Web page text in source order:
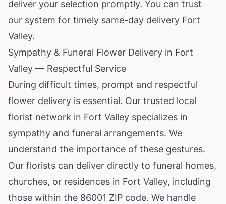
deliver your selection promptly. You can trust
our system for timely same-day delivery Fort
Valley.
Sympathy & Funeral Flower Delivery in Fort
Valley — Respectful Service
During difficult times, prompt and respectful
flower delivery is essential. Our trusted local
florist network in Fort Valley specializes in
sympathy and funeral arrangements. We
understand the importance of these gestures.
Our florists can deliver directly to funeral homes,
churches, or residences in Fort Valley, including
those within the 86001 ZIP code. We handle